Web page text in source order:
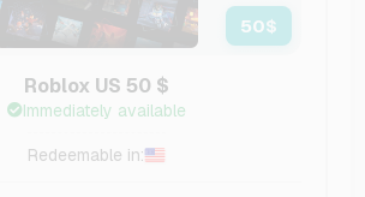
50$
Roblox US 50 $
Immediately available
Redeemable in: